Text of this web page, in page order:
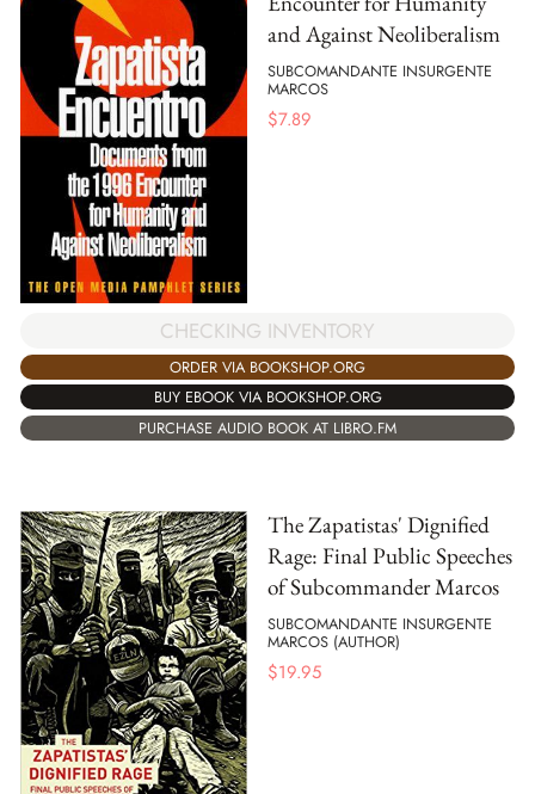
and Against Neoliberalism
SUBCOMANDANTE INSURGENTE
MARCOS
$7.89
CHECKING INVENTORY
ORDER VIA BOOKSHOP.ORG
BUY EBOOK VIA BOOKSHOP.ORG
PURCHASE AUDIO BOOK AT LIBRO.FM
The Zapatistas' Dignified
Rage: Final Public Speeches
of Subcommander Marcos
SUBCOMANDANTE INSURGENTE
MARCOS (AUTHOR)
$19.95